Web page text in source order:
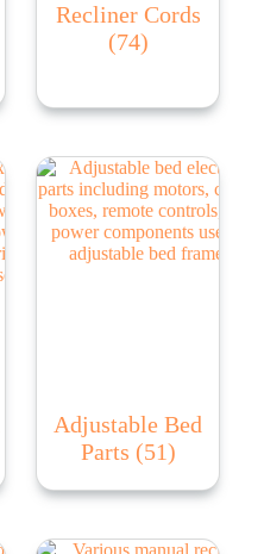
Recliner Cords
(74)
Adjustable Bed
Parts (51)